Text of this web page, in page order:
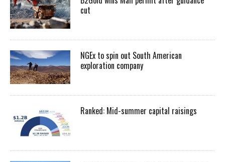
cut
NGEx to spin out South American
exploration company
Ranked: Mid-summer capital raisings